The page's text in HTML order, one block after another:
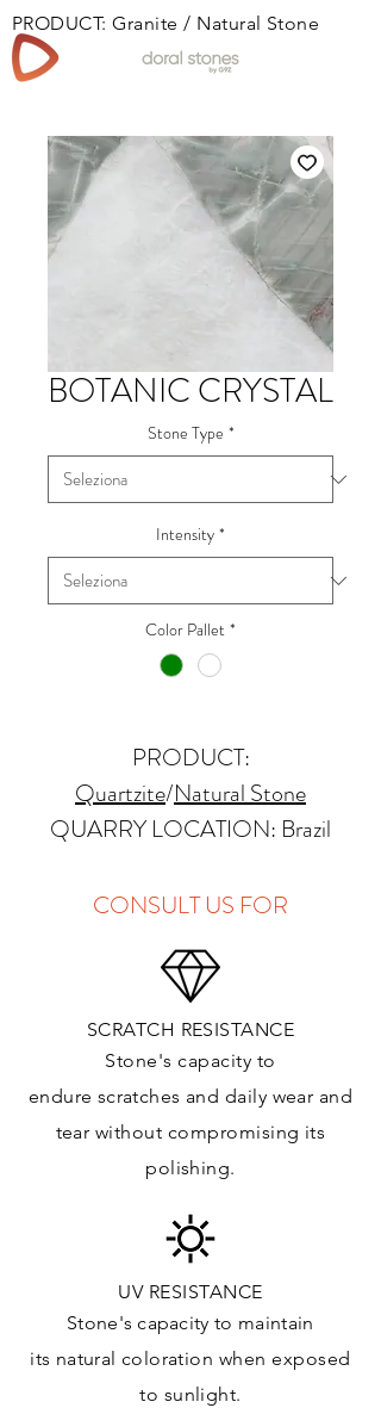
PRODUCT: Granite / Natural Stone
BOTANIC CRYSTAL
Stone Type *
Intensity *
Color Pallet *
PRODUCT:
Quartzite/Natural Stone
QUARRY LOCATION: Brazil
THICKNESS: 2cm
Kitchens Countertops: ✓
Vanity Top: ✓
Floor & Walls (Interior): ✓
Floor & Walls (Exterior): ✓
Tub Surrounds & Shower: ✓
Fireplace/Barbecue: ✓
Furniture:✓
*Lean more about sealing
CONSULT US FOR
SCRATCH RESISTANCE
Stone's capacity to
endure scratches and daily wear and
tear without compromising its
polishing.
UV RESISTANCE
Stone's capacity to maintain
its natural coloration when exposed
to sunlight.